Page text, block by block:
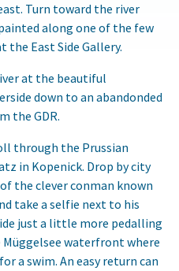
Turn toward the river
along one of the few
East Side Gallery.
at the beautiful
down to an abandonded
the GDR.
through the Prussian
in Kopenick. Drop by city
the clever conman known
take a selfie next to his
just a little more pedalling
waterfront where
a swim. An easy return can